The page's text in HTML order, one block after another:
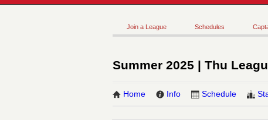
Join a League Schedules
Summer 2025 | Thu
Home Info Schedule